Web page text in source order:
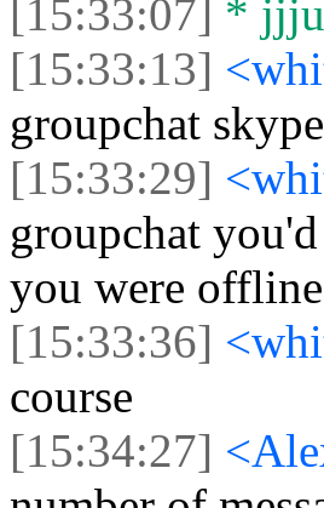
[15:33:07] *
[15:33:13]
groupchat
[15:33:29]
groupchat
you were offline
[15:33:36]
course
[15:34:27]